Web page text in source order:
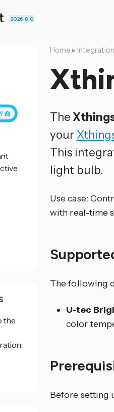
2026.8.0
Home ▸
The
your
This
light bulb.
Use case:
with real-time
The following
U-tec
color
Before setting
the